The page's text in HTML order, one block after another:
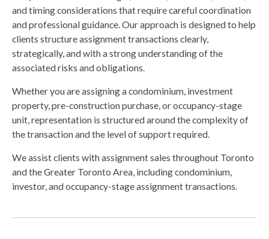
and timing considerations that require careful coordination
and professional guidance. Our approach is designed to help
clients structure assignment transactions clearly,
strategically, and with a strong understanding of the
associated risks and obligations.
Whether you are assigning a condominium, investment
property, pre-construction purchase, or occupancy-stage
unit, representation is structured around the complexity of
the transaction and the level of support required.
We assist clients with assignment sales throughout Toronto
and the Greater Toronto Area, including condominium,
investor, and occupancy-stage assignment transactions.